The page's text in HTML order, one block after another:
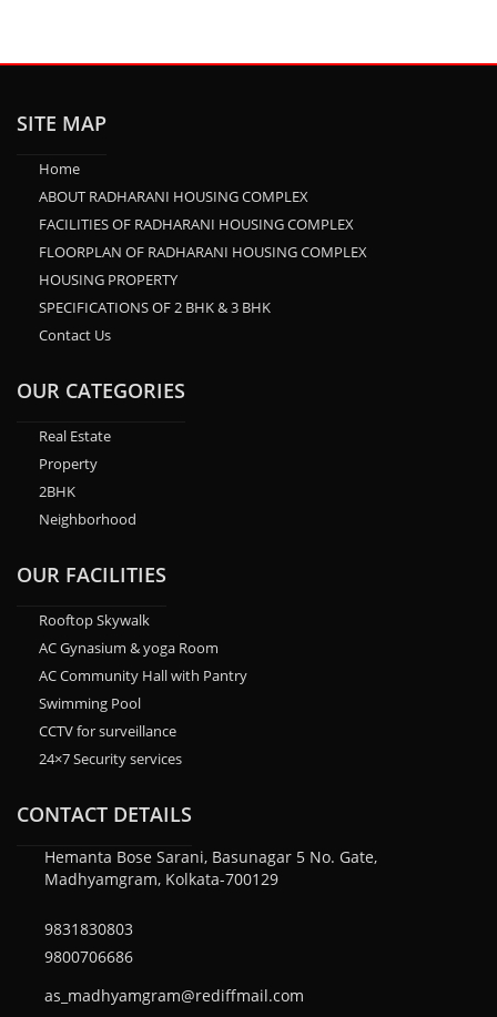
SITE MAP
Home
ABOUT RADHARANI HOUSING COMPLEX
FACILITIES OF RADHARANI HOUSING COMPLEX
FLOORPLAN OF RADHARANI HOUSING COMPLEX
HOUSING PROPERTY
SPECIFICATIONS OF 2 BHK & 3 BHK
Contact Us
OUR CATEGORIES
Real Estate
Property
2BHK
Neighborhood
OUR FACILITIES
Rooftop Skywalk
AC Gynasium & yoga Room
AC Community Hall with Pantry
Swimming Pool
CCTV for surveillance
24×7 Security services
CONTACT DETAILS
Hemanta Bose Sarani, Basunagar 5 No. Gate,
Madhyamgram, Kolkata-700129
9831830803
9800706686
as_madhyamgram@rediffmail.com